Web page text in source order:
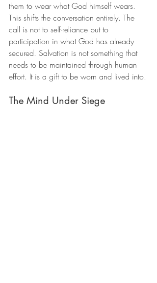
them to wear what God himself wears.
This shifts the conversation entirely. The
call is not to self-reliance but to
participation in what God has already
secured. Salvation is not something that
needs to be maintained through human
effort. It is a gift to be worn and lived into.
The Mind Under Siege